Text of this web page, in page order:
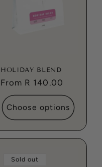
HOLIDAY BLEND
Regular
price
From R 140.00
Choose options
Sold out